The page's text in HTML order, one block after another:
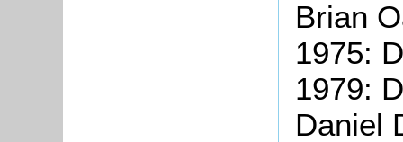
Brian
1975:
1979:
Daniel